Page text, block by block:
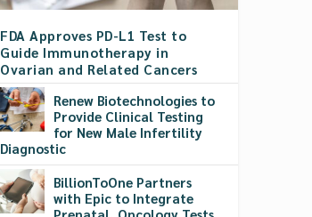
FDA Approves PD-L1 Test to
Guide Immunotherapy in
Ovarian and Related Cancers
Renew Biotechnologies to
Provide Clinical Testing
for New Male Infertility
Diagnostic
BillionToOne Partners
with Epic to Integrate